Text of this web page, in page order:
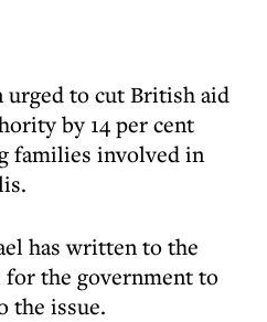
urged to cut British aid
by 14 per cent
families involved in
has written to the
the government to
the issue.